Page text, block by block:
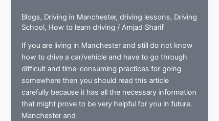
Blogs, Driving in Manchester,driving lessons, Driving
School, How to learn driving /Amjad Sharif
If you are living in Manchester and still do not know
how to drive a car/vehicle and have to go through
difficult and time-consuming practices for going
somewhere then you should read this article
carefully because it has all the necessary information
that might prove to be very helpful for you in future.
Manchester and